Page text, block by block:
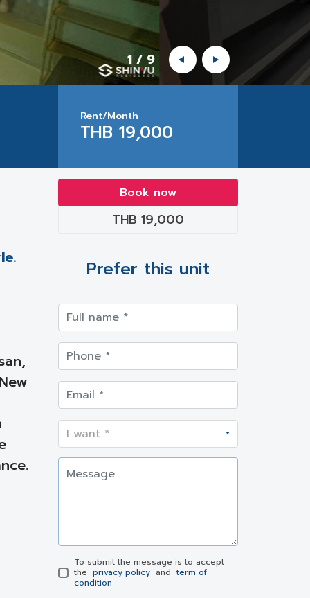
1 / 9
Rent/Month
THB 19,000
Book now
THB 19,000
Prefer this unit
To submit the message is to accept
the privacy policy and term of
condition